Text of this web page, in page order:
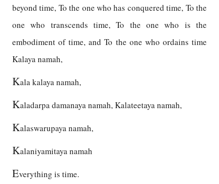
beyond time, To the one who has conquered time, To the
one who transcends time, To the one who is the
embodiment of time, and To the one who ordains time
Kalaya namah,
Kala kalaya namah,
Kaladarpa damanaya namah, Kalateetaya namah,
Kalaswarupaya namah,
Kalaniyamitaya namah
Everything is time.